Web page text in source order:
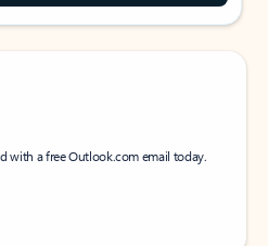
with a free Outlook.com email today.